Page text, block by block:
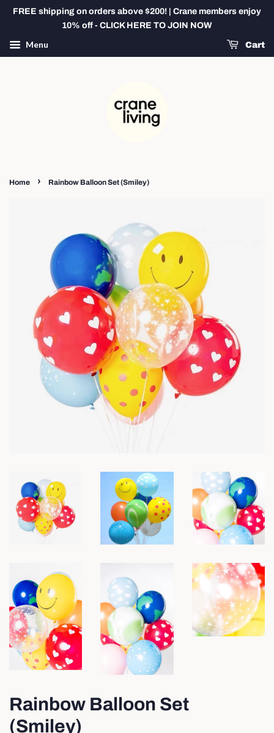
FREE shipping on orders above $200! | Crane members enjoy
10% off - CLICK HERE TO JOIN NOW
Menu Cart
Home › Rainbow Balloon Set (Smiley)
Rainbow Balloon Set
(Smiley)